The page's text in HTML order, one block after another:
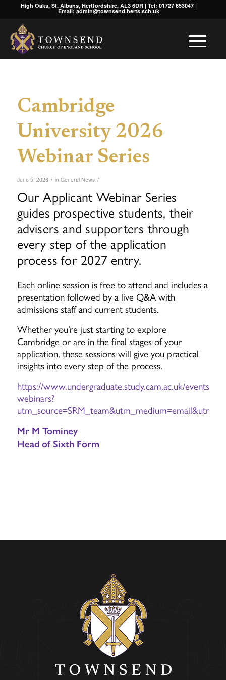
High Oaks, St. Albans, Hertfordshire, AL3 6DR | Tel: 01727 853047 |
Email: admin@townsend.herts.sch.uk
Cambridge
University 2026
Webinar Series
June 5, 2026 / in General News /
Our Applicant Webinar Series
guides prospective students, their
advisers and supporters through
every step of the application
process for 2027 entry.
Each online session is free to attend and includes a
presentation followed by a live Q&A with
admissions staff and current students.
Whether you’re just starting to explore
Cambridge or are in the final stages of your
application, these sessions will give you practical
insights into every step of the process.
https://www.undergraduate.study.cam.ac.uk/events/
webinars?
Mr M Tominey
Head of Sixth Form